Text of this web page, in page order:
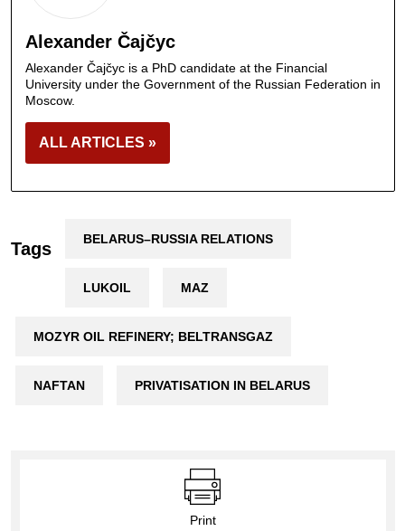
Alexander Čajčyc
Alexander Čajčyc is a PhD candidate at the Financial
University under the Government of the Russian Federation in
Moscow.
ALL ARTICLES »
Tags BELARUS–RUSSIA RELATIONS
LUKOIL MAZ
MOZYR OIL REFINERY; BELTRANSGAZ
NAFTAN PRIVATISATION IN BELARUS
Print